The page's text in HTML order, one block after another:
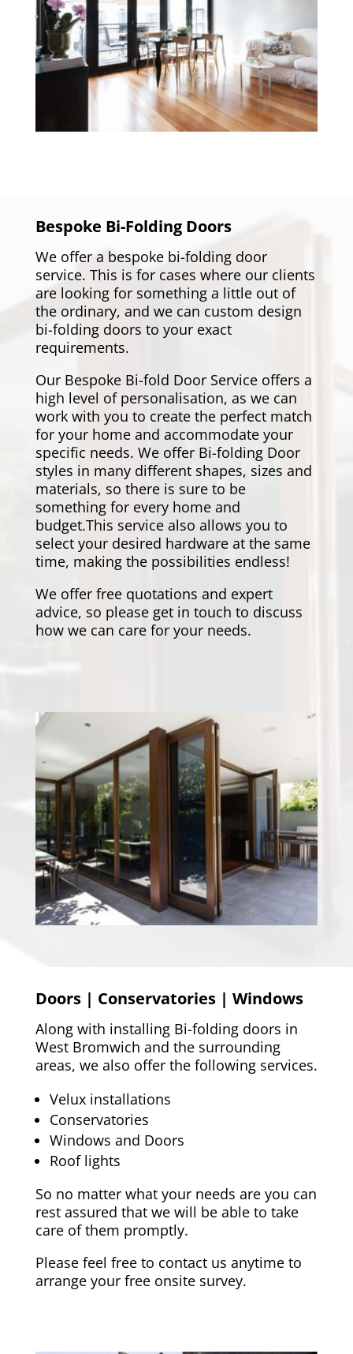
Bespoke Bi-Folding Doors
We offer a bespoke bi-folding door
service. This is for cases where our clients
are looking for something a little out of
the ordinary, and we can custom design
bi-folding doors to your exact
requirements.
Our Bespoke Bi-fold Door Service offers a
high level of personalisation, as we can
work with you to create the perfect match
for your home and accommodate your
specific needs. We offer Bi-folding Door
styles in many different shapes, sizes and
materials, so there is sure to be
something for every home and
budget.This service also allows you to
select your desired hardware at the same
time, making the possibilities endless!
We offer free quotations and expert
advice, so please get in touch to discuss
how we can care for your needs.
Doors | Conservatories | Windows
Along with installing Bi-folding doors in
West Bromwich and the surrounding
areas, we also offer the following services.
Velux installations
Conservatories
Windows and Doors
Roof lights
So no matter what your needs are you can
rest assured that we will be able to take
care of them promptly.
Please feel free to contact us anytime to
arrange your free onsite survey.